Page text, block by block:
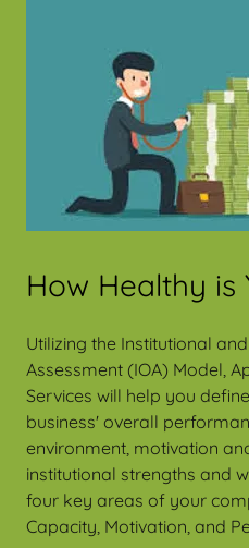
How Healthy is
Utilizing the Institutional
Assessment (IOA) Model,
Services will help you
business' overall
environment, motivation
institutional strengths and
four key areas of your
Capacity, Motivation, and